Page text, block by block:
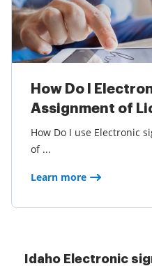
How Do I
Assignment of
How Do I use Electronic
of ...
Learn more
Idaho Electronic